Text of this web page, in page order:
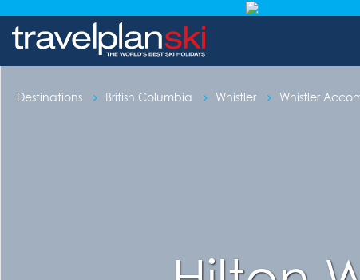
Destinations British Columbia Whistler Whistler